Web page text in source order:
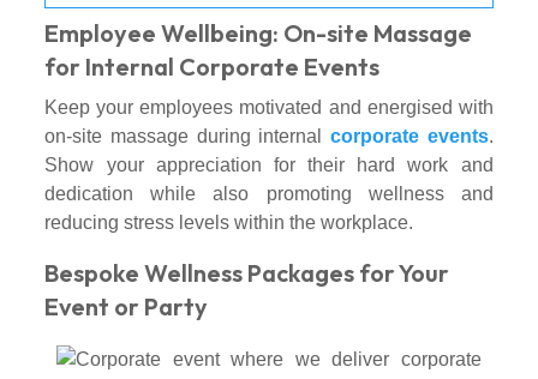
Employee Wellbeing: On-site Massage
for Internal Corporate Events
Keep your employees motivated and energised with
on-site massage during internal corporate events.
Show your appreciation for their hard work and
dedication while also promoting wellness and
reducing stress levels within the workplace.
Bespoke Wellness Packages for Your
Event or Party